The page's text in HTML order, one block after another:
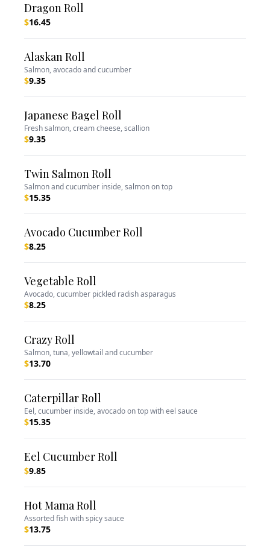
Dragon Roll
$16.45
Alaskan Roll
Salmon, avocado and cucumber
$9.35
Japanese Bagel Roll
Fresh salmon, cream cheese, scallion
$9.35
Twin Salmon Roll
Salmon and cucumber inside, salmon on top
$15.35
Avocado Cucumber Roll
$8.25
Vegetable Roll
Avocado, cucumber pickled radish asparagus
$8.25
Crazy Roll
Salmon, tuna, yellowtail and cucumber
$13.70
Caterpillar Roll
Eel, cucumber inside, avocado on top with eel sauce
$15.35
Eel Cucumber Roll
$9.85
Hot Mama Roll
Assorted fish with spicy sauce
$13.75